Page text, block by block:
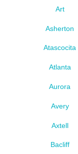
Art
Asherton
Atascocita
Atlanta
Aurora
Avery
Axtell
Bacliff